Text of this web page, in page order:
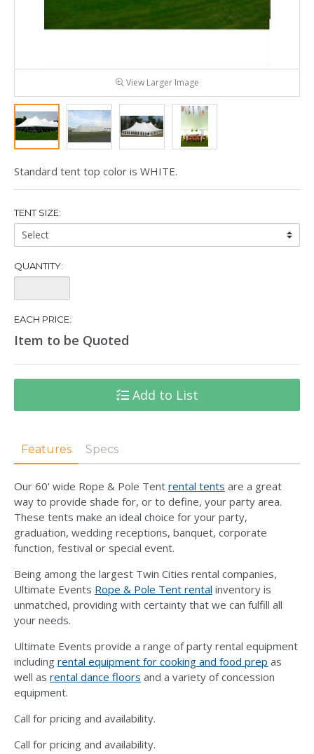
View Larger Image
Standard tent top color is WHITE.
TENT SIZE:
Tent
Size:
QUANTITY:
EACH PRICE:
Item to be Quoted
Add to List
Features Specs
Our 60' wide Rope & Pole Tent rental tents are a great
way to provide shade for, or to define, your party area.
These tents make an ideal choice for your party,
graduation, wedding receptions, banquet, corporate
function, festival or special event.
Being among the largest Twin Cities rental companies,
Ultimate Events Rope & Pole Tent rental inventory is
unmatched, providing with certainty that we can fulfill all
your needs.
Ultimate Events provide a range of party rental equipment
including rental equipment for cooking and food prep as
well as rental dance floors and a variety of concession
equipment.
Call for pricing and availability.
Call for pricing and availability.